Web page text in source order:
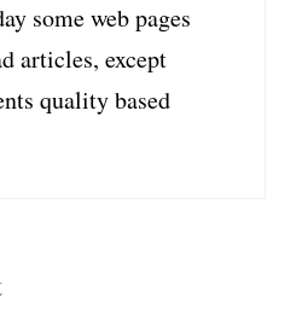
some web pages
articles, except
quality based